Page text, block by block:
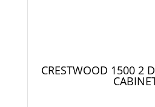
CRESTWOOD 1500 2